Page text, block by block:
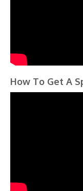
How To Get A